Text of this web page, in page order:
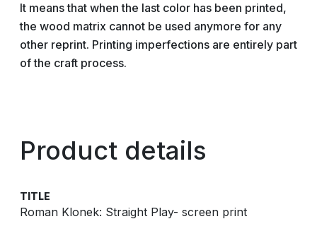
It means that when the last color has been printed,
the wood matrix cannot be used anymore for any
other reprint. Printing imperfections are entirely part
of the craft process.
Product details
TITLE
Roman Klonek: Straight Play- screen print